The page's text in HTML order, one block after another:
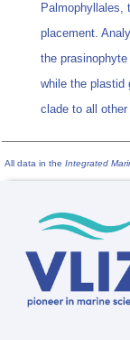
Palmophyllales,
placement.
the
while the plastid
clade to all other
All data in the Integrated